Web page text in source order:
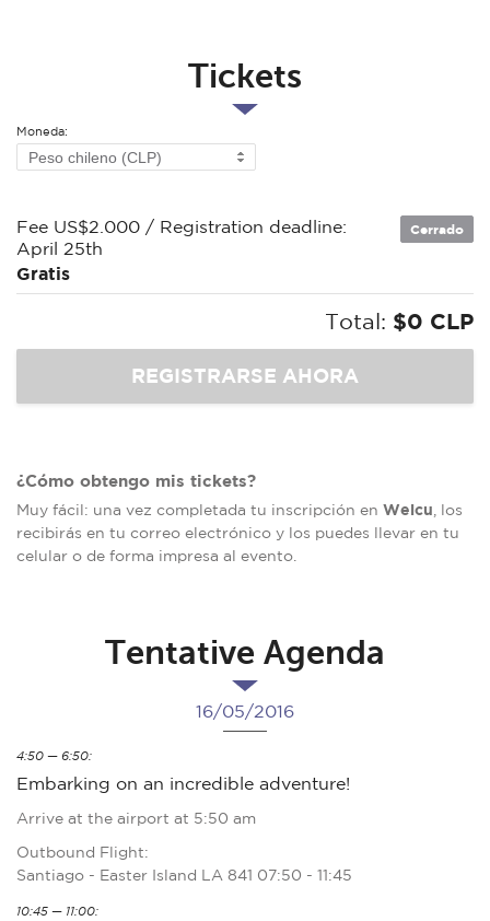
Tickets
Moneda:
Fee US$2.000 / Registration deadline:
April 25th
Gratis
Cerrado
Total: $0 CLP
¿Cómo obtengo mis tickets?
Muy fácil: una vez completada tu inscripción en Welcu , los
recibirás en tu correo electrónico y los puedes llevar en tu
celular o de forma impresa al evento.
Tentative Agenda
16/05/2016
4:50 — 6:50:
Embarking on an incredible adventure!
Arrive at the airport at 5:50 am
Outbound Flight:
Santiago - Easter Island LA 841 07:50 - 11:45
10:45 — 11:00: